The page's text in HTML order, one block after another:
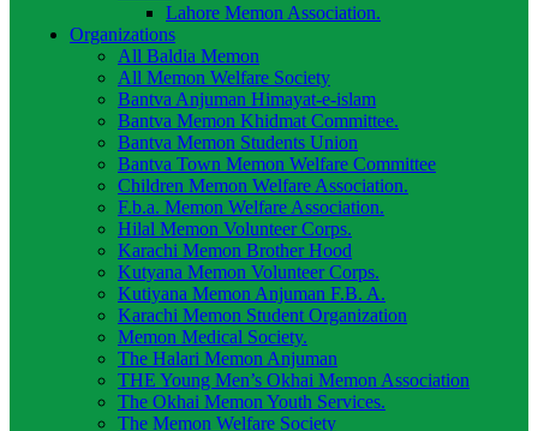
Lahore Memon Association.
Organizations
All Baldia Memon
All Memon Welfare Society
Bantva Anjuman Himayat-e-islam
Bantva Memon Khidmat Committee.
Bantva Memon Students Union
Bantva Town Memon Welfare Committee
Children Memon Welfare Association.
F.b.a. Memon Welfare Association.
Hilal Memon Volunteer Corps.
Karachi Memon Brother Hood
Kutyana Memon Volunteer Corps.
Kutiyana Memon Anjuman F.B. A.
Karachi Memon Student Organization
Memon Medical Society.
The Halari Memon Anjuman
THE Young Men’s Okhai Memon Association
The Okhai Memon Youth Services.
The Memon Welfare Society